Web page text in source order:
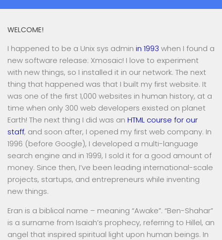
WELCOME!
I happened to be a Unix sys admin in 1993 when I found a
new software release: Xmosaic! I love to experiment
with new things, so I installed it in our network. The next
thing that happened was that I built my first website. It
was one of the first 1,000 websites in human history, at a
time when only 300 web developers existed on planet
Earth! The next thing I did was an HTML course for our
staff, and soon after, I opened my first web company. In
1996 (before Google), I developed a multi-language
search engine and in 1999, I sold it for a good amount of
money. Since then, I’ve been leading international-scale
projects, startups, and entrepreneurs while inventing
new things.
Eran is a biblical name – meaning “Awake”. “Ben-Shahar”
is a surname from Isaiah’s prophecy, referring to Hillel, an
angel that inspired spiritual light upon human beings. In